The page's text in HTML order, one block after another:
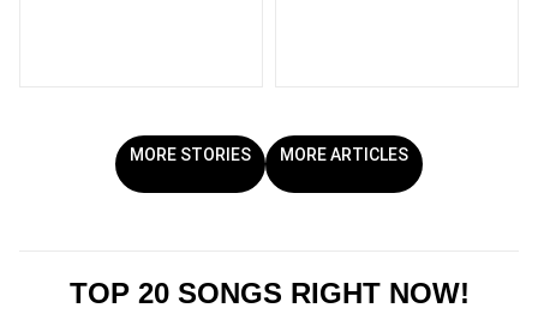
MORE STORIES MORE ARTICLES
TOP 20 SONGS RIGHT NOW!